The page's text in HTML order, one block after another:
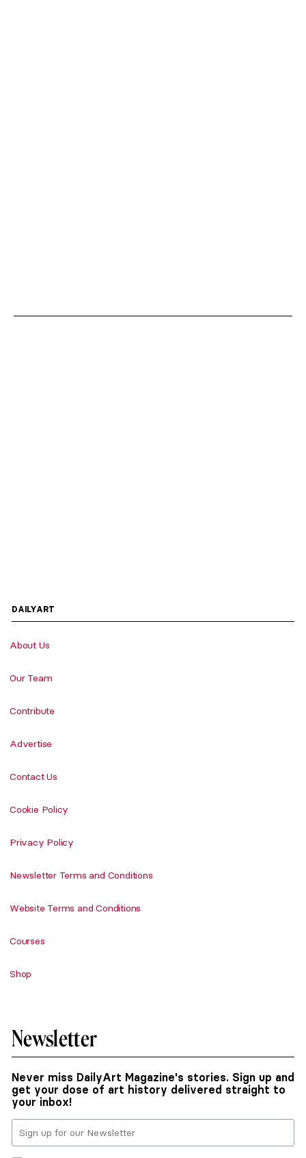
DAILYART
About Us
Our Team
Contribute
Advertise
Contact Us
Cookie Policy
Privacy Policy
Newsletter Terms and Conditions
Website Terms and Conditions
Courses
Shop
Newsletter
Never miss DailyArt Magazine's stories. Sign up and
get your dose of art history delivered straight to
your inbox!